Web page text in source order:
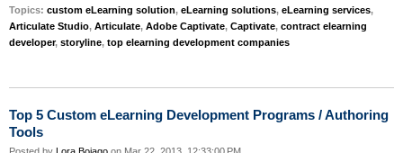
Topics: custom eLearning solution, eLearning solutions, eLearning services,
Articulate Studio, Articulate, Adobe Captivate, Captivate, contract elearning
developer, storyline, top elearning development companies
Top 5 Custom eLearning Development Programs / Authoring
Tools
Posted by Lora Boiago on Mar 22, 2013, 12:33:00 PM